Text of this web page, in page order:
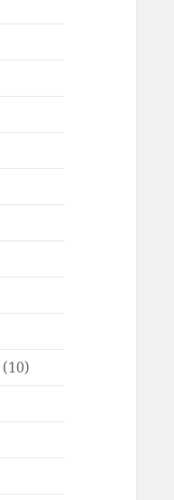
(10)